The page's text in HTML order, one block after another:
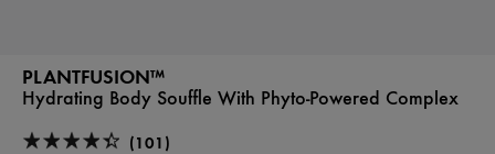
PLANTFUSION™
Hydrating Body Souffle With Phyto-Powered Complex
(101)